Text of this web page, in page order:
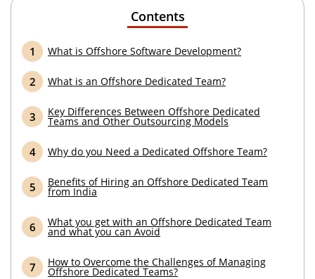
Contents
What is Offshore Software Development?
What is an Offshore Dedicated Team?
Key Differences Between Offshore Dedicated
Teams and Other Outsourcing Models
Why do you Need a Dedicated Offshore Team?
Benefits of Hiring an Offshore Dedicated Team
from India
What you get with an Offshore Dedicated Team
and what you can Avoid
How to Overcome the Challenges of Managing
Offshore Dedicated Teams?